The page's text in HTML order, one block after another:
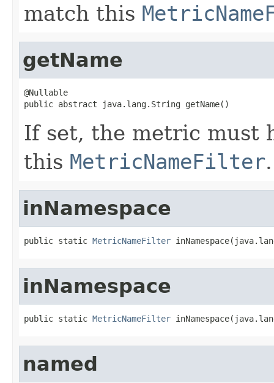
match this
getName
@Nullable
public abstract java.lang.String getName()
If set, the metric must
this MetricNameFilter.
inNamespace
public static MetricNameFilter
inNamespace
public static MetricNameFilter
named